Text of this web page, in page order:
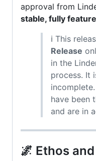
approval from
stable, fully
ℹ️ This
Release
in the
process. It
have been
and are in
🌌 Ethos